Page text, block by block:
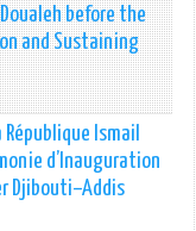
before the
and Sustaining
Ismail
d’Inauguration
Djibouti–Addis